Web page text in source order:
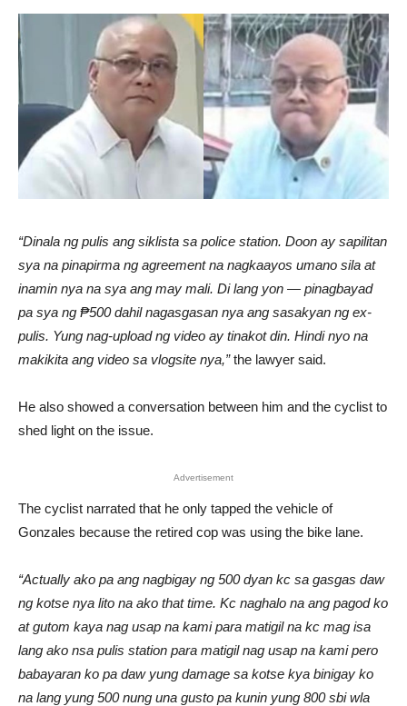
“Dinala ng pulis ang siklista sa police station. Doon ay sapilitan
sya na pinapirma ng agreement na nagkaayos umano sila at
inamin nya na sya ang may mali. Di lang yon — pinagbayad
pa sya ng ₱500 dahil nagasgasan nya ang sasakyan ng ex-
pulis. Yung nag-upload ng video ay tinakot din. Hindi nyo na
makikita ang video sa vlogsite nya,”the lawyer said.
He also showed a conversation between him and the cyclist to
shed light on the issue.
Advertisement
The cyclist narrated that he only tapped the vehicle of
Gonzales because the retired cop was using the bike lane.
“Actually ako pa ang nagbigay ng 500 dyan kc sa gasgas daw
ng kotse nya lito na ako that time. Kc naghalo na ang pagod ko
at gutom kaya nag usap na kami para matigil na kc mag isa
lang ako nsa pulis station para matigil nag usap na kami pero
babayaran ko pa daw yung damage sa kotse kya binigay ko
na lang yung 500 nung una gusto pa kunin yung 800 sbi wla